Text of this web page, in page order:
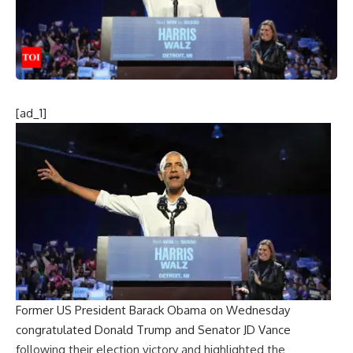
[ad_1]
Former US President Barack Obama on Wednesday
congratulated Donald Trump and Senator JD Vance
following their election victory and highlighted the